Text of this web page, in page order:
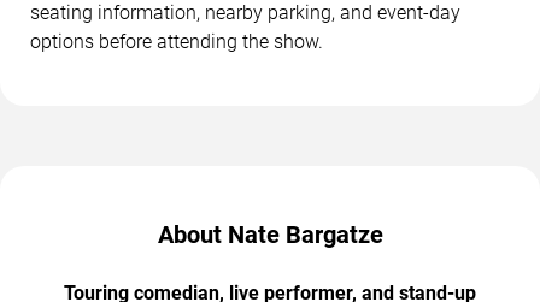
seating information, nearby parking, and event-day
options before attending the show.
About Nate Bargatze
Touring comedian, live performer, and stand-up